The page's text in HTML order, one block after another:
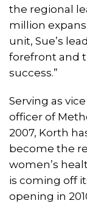
the regional
million
unit, Sue’s
forefront and
success.”
Serving as
officer of
2007, Korth
become the
women’s
is coming off
opening in